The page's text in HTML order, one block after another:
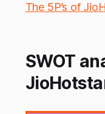
The 5P’s of
SWOT